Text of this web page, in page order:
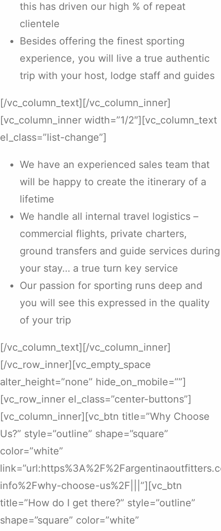
this has driven our high % of repeat
clientele
Besides offering the finest sporting
experience, you will live a true authentic
trip with your host, lodge staff and guides
[/vc_column_text][/vc_column_inner]
[vc_column_inner width=”1/2″][vc_column_text
el_class=”list-change”]
We have an experienced sales team that
will be happy to create the itinerary of a
lifetime
We handle all internal travel logistics –
commercial flights, private charters,
ground transfers and guide services during
your stay… a true turn key service
Our passion for sporting runs deep and
you will see this expressed in the quality
of your trip
[/vc_column_text][/vc_column_inner]
[/vc_row_inner][vc_empty_space
alter_height=”none” hide_on_mobile=””]
[vc_row_inner el_class=”center-buttons”]
[vc_column_inner][vc_btn title=”Why Choose
Us?” style=”outline” shape=”square”
color=”white”
info%2Fwhy-choose-us%2F|||”][vc_btn
title=”How do I get there?” style=”outline”
shape=”square” color=”white”